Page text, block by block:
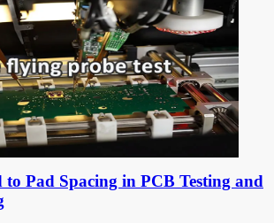
to Pad Spacing in PCB Testing and